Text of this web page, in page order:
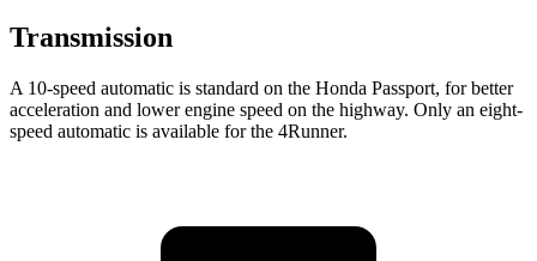
Transmission
A 10-speed automatic is standard on the Honda Passport, for better
acceleration and lower engine speed on the highway. Only an eight-
speed automatic is available for the 4Runner.